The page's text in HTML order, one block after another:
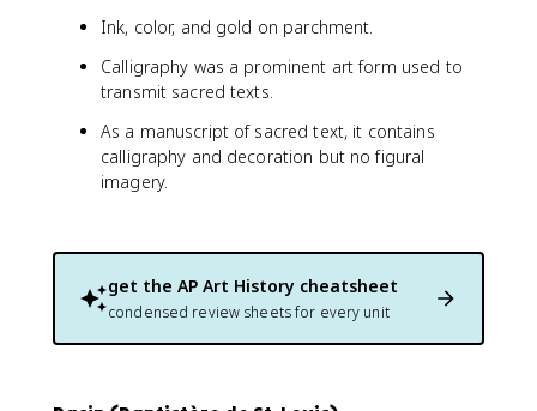
Ink, color, and gold on parchment.
Calligraphy was a prominent art form used to
transmit sacred texts.
As a manuscript of sacred text, it contains
calligraphy and decoration but no figural
imagery.
get the AP Art History cheatsheet
condensed review sheets for every unit